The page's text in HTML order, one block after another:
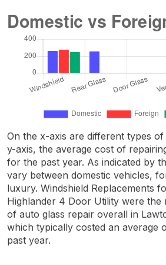
On the x-axis are different types
y-axis, the average cost of
for the past year. As indicated by
vary between domestic vehicles,
luxury. Windshield Replacements
Highlander 4 Door Utility were the
of auto glass repair overall in
which typically costed an average
past year.